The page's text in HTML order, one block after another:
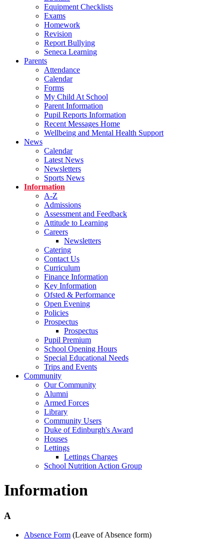
Equipment Checklists
Exams
Homework
Revision
Report Bullying
Seneca Learning
Parents
Attendance
Calendar
Forms
My Child At School
Parent Information
Pupil Reports Information
Recent Messages Home
Wellbeing and Mental Health Support
News
Calendar
Latest News
Newsletters
Sports News
Information
A-Z
Admissions
Assessment and Feedback
Attitude to Learning
Careers
Newsletters
Catering
Contact Us
Curriculum
Finance Information
Key Information
Ofsted & Performance
Open Evening
Policies
Prospectus
Prospectus
Pupil Premium
School Opening Hours
Special Educational Needs
Trips and Events
Community
Our Community
Alumni
Armed Forces
Library
Community Users
Duke of Edinburgh's Award
Houses
Lettings
Lettings Charges
School Nutrition Action Group
Information
A
Absence Form (Leave of Absence form)